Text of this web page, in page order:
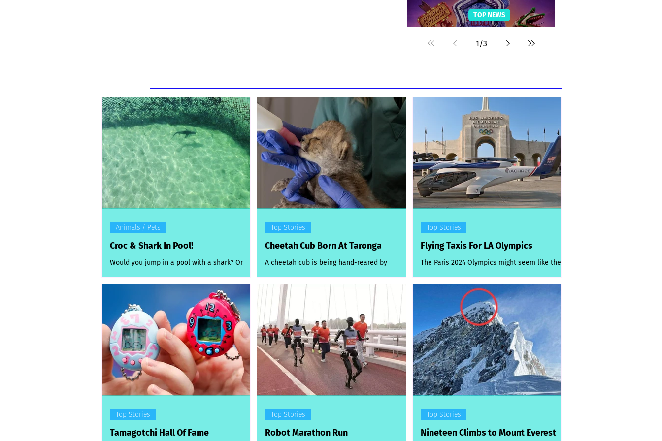
TOP NEWS
1/3
Croc & Shark In Pool!
Would you jump in a pool with a shark? Or
choice several Aussie swimmers found
themselves making this week after both a
shark and a crocodile were spotted swimming
laps at opposite ends of the country. The
latest Sydney shark scare was really more a
surprise, after a dusky whaler* was seen
inside a netted swimming pool at Manly on
Wednesday morning. Startled swimmers
spotted the 1.2m shark in the harbour pool
along West Esplanade in
Animals / Pets
Cheetah Cub Born At Taronga
A cheetah cub is being hand-reared by
after it was delivered early via emergency
caesarean...
Top Stories
Flying Taxis For LA Olympics
The Paris 2024 Olympics might seem like they
hard at work preparing for the next ones. ...
Top Stories
Tamagotchi Hall Of Fame
Top Stories
Robot Marathon Run
Top Stories
Nineteen Climbs to Mount Everest
Top Stories